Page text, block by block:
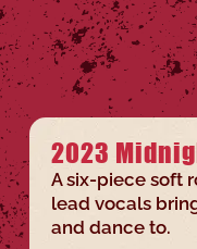
2023
A six-piece soft
lead vocals
and dance to.